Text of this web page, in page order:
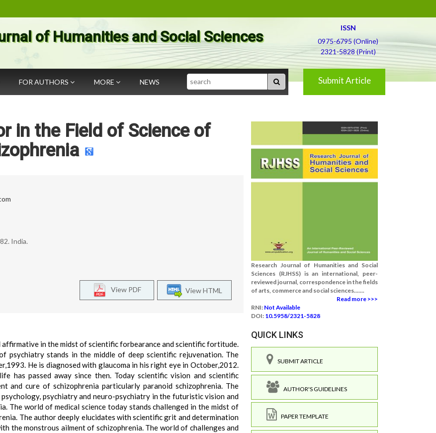
of Humanities and Social Sciences
ISSN
0975-6795 (Online)
2321-5828 (Print)
FOR AUTHORS MORE NEWS Search Submit Article
in the Field of Science of
India.
View HTML
View PDF
affirmative in the midst of scientific forbearance and scientific fortitude.
psychiatry stands in the middle of deep scientific rejuvenation. The
He is diagnosed with glaucoma in his right eye in October,2012.
has passed away since then. Today scientific vision and scientific
and cure of schizophrenia particularly paranoid schizophrenia. The
psychiatry and neuro-psychiatry in the futuristic vision and
The world of medical science today stands challenged in the midst of
The author deeply elucidates with scientific grit and determination
the monstrous ailment of schizophrenia. The world of challenges and
Research Journal of Humanities and Social
Sciences (RJHSS) is an international, peer-
reviewed journal, correspondence in the fields
of arts, commerce and social sciences.......
Read more >>>
RNI: Not Available
DOI: 10.5958/2321-5828
QUICK LINKS
SUBMIT ARTICLE
AUTHOR'S GUIDELINES
PAPER TEMPLATE